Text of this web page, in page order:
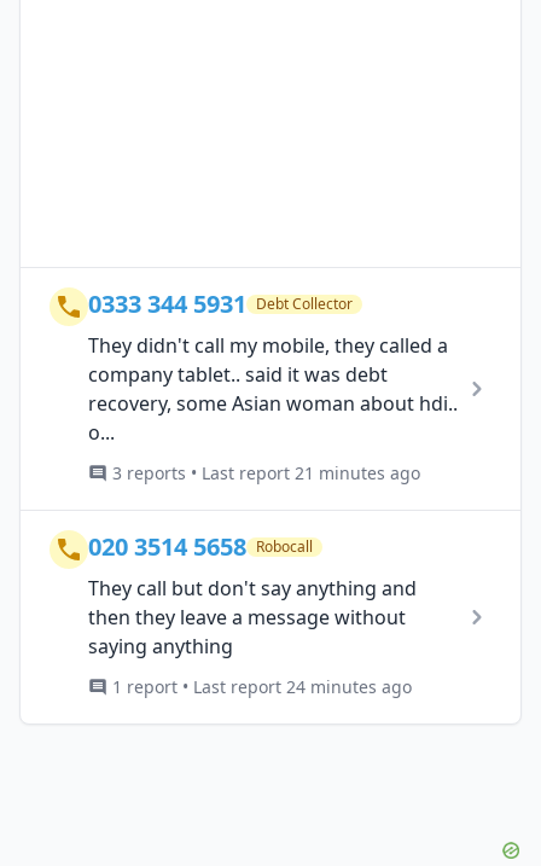
0333 344 5931 Debt Collector
They didn't call my mobile, they called a
company tablet.. said it was debt
recovery, some Asian woman about hdi..
o...
3 reports • Last report 21 minutes ago
020 3514 5658 Robocall
They call but don't say anything and
then they leave a message without
saying anything
1 report • Last report 24 minutes ago